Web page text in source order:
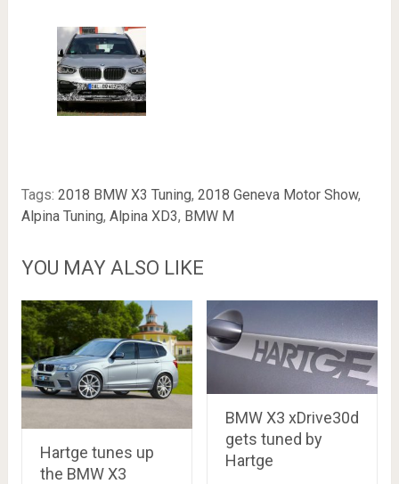
Tags: 2018 BMW X3 Tuning, 2018 Geneva Motor Show,
Alpina Tuning, Alpina XD3, BMW M
YOU MAY ALSO LIKE
Hartge tunes up
the BMW X3
BMW X3 xDrive30d
gets tuned by
Hartge